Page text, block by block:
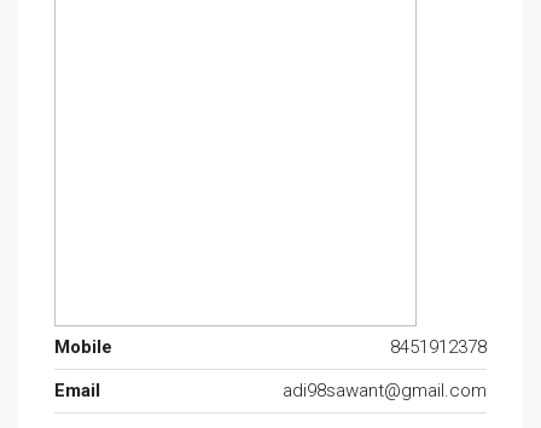
Mobile
8451912378
Email
adi98sawant@gmail.com